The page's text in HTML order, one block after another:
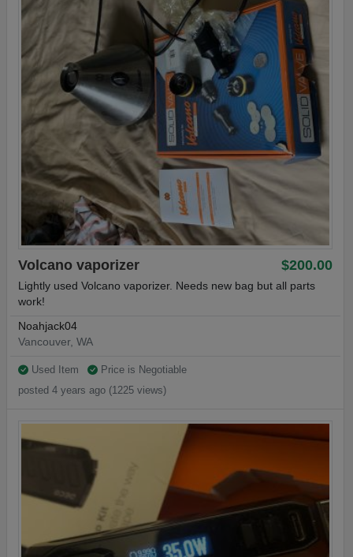
$200.00
Volcano vaporizer
Lightly used Volcano vaporizer. Needs new bag but all parts
work!
Noahjack04
Vancouver, WA
Used Item
Price is Negotiable
posted 4 years ago (1225 views)